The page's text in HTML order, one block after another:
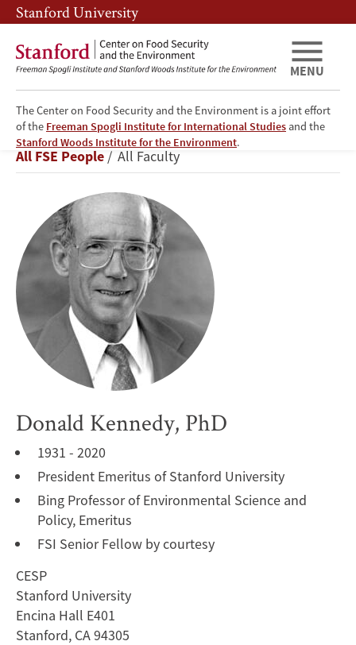
Skip
to
main
content
Skip
to
main
navigation
Stanford University
The Center on Food Security and the Environment is a joint effort
of the Freeman Spogli Institute for International Studies and the
Stanford Woods Institute for the Environment.
MENU
Donald
Kennedy
Breadcrumb
All FSE People All Faculty
Donald Kennedy, PhD
1931 - 2020
President Emeritus of Stanford University
Bing Professor of Environmental Science and
Policy, Emeritus
FSI Senior Fellow by courtesy
CESP
Stanford University
Encina Hall E401
Stanford, CA 94305